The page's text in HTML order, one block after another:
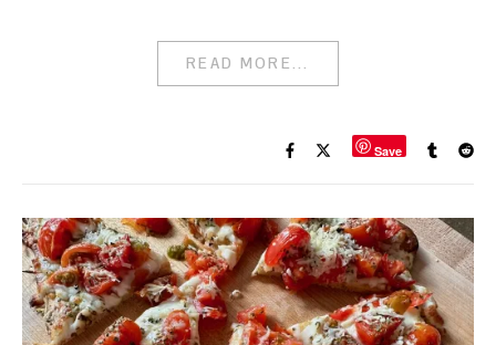
READ MORE...
Save